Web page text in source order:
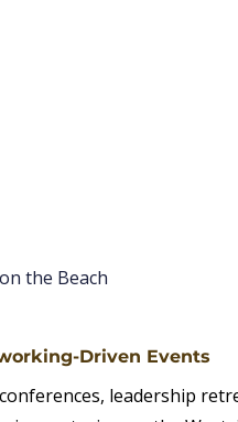
the Beach
Driven Events
leadership